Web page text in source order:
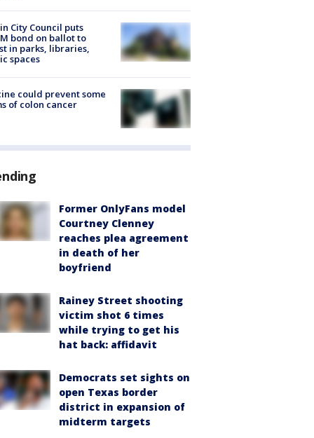
City Council puts
bond on ballot to
in parks, libraries,
spaces
could prevent some
of colon cancer
Former OnlyFans model
Courtney Clenney
reaches plea agreement
in death of her
boyfriend
Rainey Street shooting
victim shot 6 times
while trying to get his
hat back: affidavit
Democrats set sights on
open Texas border
district in expansion of
midterm targets